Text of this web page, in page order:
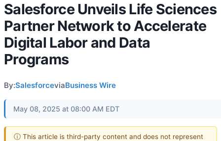
Salesforce Unveils Life Sciences
Partner Network to Accelerate
Digital Labor and Data
Programs
By:SalesforceviaBusiness Wire
May 08, 2025 at 08:00 AM EDT
ⓘ This article is third-party content and does not represent